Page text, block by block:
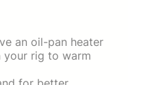
an oil-pan heater
your rig to warm